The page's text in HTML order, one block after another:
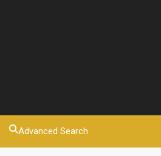
Advanced Search